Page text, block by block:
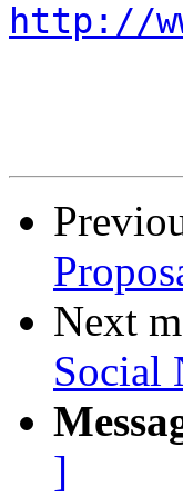
http://
Next
Social
]